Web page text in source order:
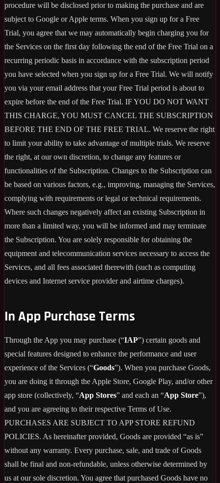
procedure will be disclosed prior to making the purchase and are
subject to Google or Apple terms. When you sign up for a Free
Trial, you agree that we may automatically begin charging you for
the Services on the first day following the end of the Free Trial on a
recurring periodic basis in accordance with the subscription period
you have selected when you sign up for a Free Trial. We will notify
you via your email address that your Free Trial period is about to
expire before the end of the Free Trial. IF YOU DO NOT WANT
THIS CHARGE, YOU MUST CANCEL THE SUBSCRIPTION
BEFORE THE END OF THE FREE TRIAL. We reserve the right
to limit your ability to take advantage of multiple trials. We reserve
the right, at our own discretion, to change any features or
functionalities of the Subscription. Changes to the Subscription can
be based on various factors, e.g., improving, managing the Services,
complying with requirements or legal or technical requirements.
Where such changes negatively affect an existing Subscription in
more than a limited way, you will be informed and may terminate
the Subscription. You are solely responsible for obtaining the
equipment and telecommunication services necessary to access the
Services, and all fees associated therewith (such as computing
devices and Internet service provider and airtime charges).
In App Purchase Terms
Through the App you may purchase (“IAP”) certain goods and
special features designed to enhance the performance and user
experience of the Services (“Goods”). When you purchase Goods,
you are doing it through the Apple Store, Google Play, and/or other
app store (collectively, “App Stores” and each an “App Store”),
and you are agreeing to their respective Terms of Use.
PURCHASES ARE SUBJECT TO APP STORE REFUND
POLICIES. As hereinafter provided, Goods are provided “as is”
without any warranty. Every purchase, sale, and trade of Goods
shall be final and non-refundable, unless otherwise determined by
us at our sole discretion. You agree that purchased Goods have no